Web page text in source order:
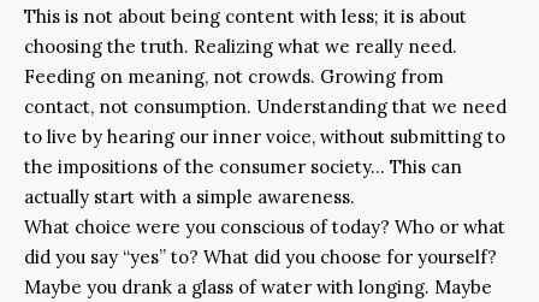
This is not about being content with less; it is about
choosing the truth. Realizing what we really need.
Feeding on meaning, not crowds. Growing from
contact, not consumption. Understanding that we need
to live by hearing our inner voice, without submitting to
the impositions of the consumer society… This can
actually start with a simple awareness.
What choice were you conscious of today? Who or what
did you say “yes” to? What did you choose for yourself?
Maybe you drank a glass of water with longing. Maybe